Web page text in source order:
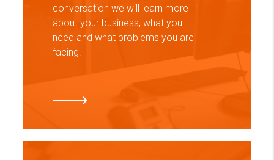
conversation we will learn more
about your business, what you
need and what problems you are
facing.